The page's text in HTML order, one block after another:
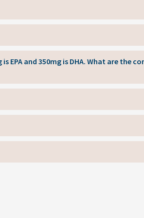
EPA and 350mg is DHA. What are